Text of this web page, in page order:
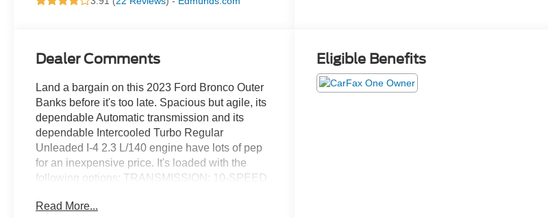
Dealer Comments
Land a bargain on this 2023 Ford Bronco Outer
Banks before it's too late. Spacious but agile, its
dependable Automatic transmission and its
dependable Intercooled Turbo Regular
Unleaded I-4 2.3 L/140 engine have lots of pep
for an inexpensive price. It's loaded with the
following options: TRANSMISSION: 10-SPEED
I-4 (STD), Wireless Phone Connectivity, Voice
Read More...
Eligible Benefits